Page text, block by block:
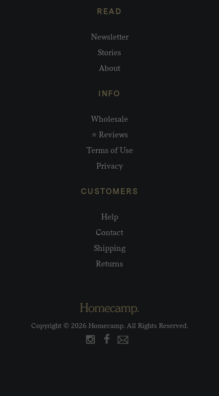
READ
Newsletter
Stories
About
INFO
Wholesale
⭐ Reviews
Terms of Use
Privacy
CUSTOMERS
Help
Contact
Shipping
Returns
Copyright © 2026 Homecamp. All Rights Reserved.